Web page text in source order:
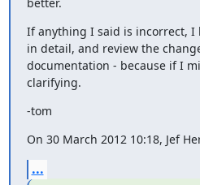
If anything I said is incorrect, I
in detail, and review the
documentation - because if I
clarifying.
-tom
On 30 March 2012 10:18, Jef
...